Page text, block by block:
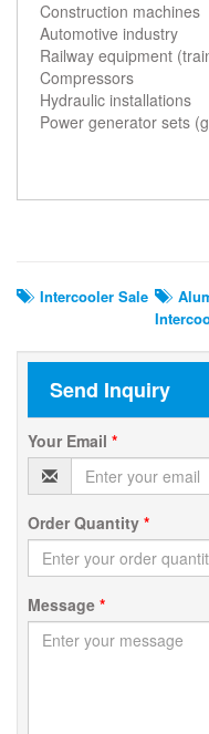
Construction machines
Automotive industry
Railway equipment
Compressors
Hydraulic installations
Power generator sets
Intercooler Sale
Send Inquiry
Your Email *
Order Quantity *
Message *